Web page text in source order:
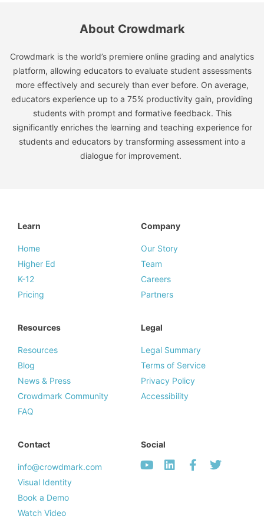
About Crowdmark
Crowdmark is the world’s premiere online grading and analytics
platform, allowing educators to evaluate student assessments
more effectively and securely than ever before. On average,
educators experience up to a 75% productivity gain, providing
students with prompt and formative feedback. This
significantly enriches the learning and teaching experience for
students and educators by transforming assessment into a
dialogue for improvement.
Learn
Home
Higher Ed
K-12
Pricing
Company
Our Story
Team
Careers
Partners
Resources
Resources
Blog
News & Press
Crowdmark Community
FAQ
Legal
Legal Summary
Terms of Service
Privacy Policy
Accessibility
Contact
info@crowdmark.com
Visual Identity
Book a Demo
Watch Video
Social